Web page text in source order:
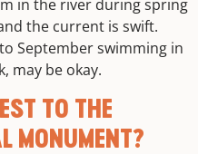
in the river during spring
the current is swift.
September swimming in
may be okay.
TO THE
MONUMENT?